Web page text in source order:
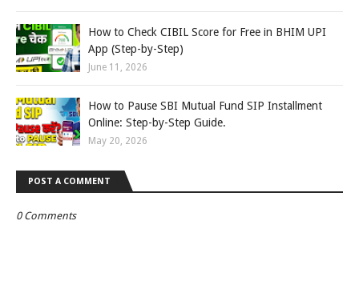
How to Check CIBIL Score for Free in BHIM UPI
App (Step-by-Step)
June 11, 2026
How to Pause SBI Mutual Fund SIP Installment
Online: Step-by-Step Guide.
May 20, 2026
POST A COMMENT
0 Comments